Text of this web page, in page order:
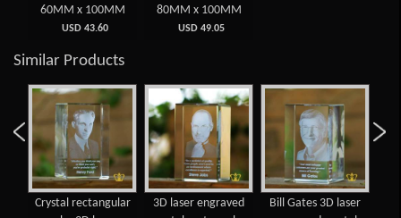
60MM x 100MM
USD 43.60
80MM x 100MM
USD 49.05
Similar Products
Crystal rectangular
3D laser engraved
Bill Gates 3D laser